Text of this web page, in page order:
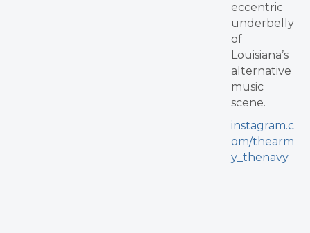
eccentric
underbelly
of
Louisiana’s
alternative
music
scene.
instagram.c
om/thearm
y_thenavy